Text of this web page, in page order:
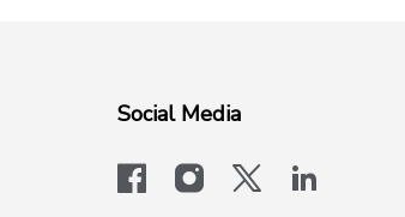
Social Media
facebookinstagram
x-logo-